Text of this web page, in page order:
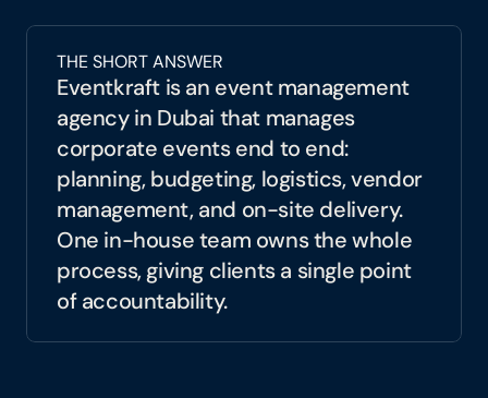
venue, suppliers to speakers, we manage
every layer of your event so you can focus
on what matters: connecting with your
audience.
THE SHORT ANSWER
Eventkraft is an event management
agency in Dubai that manages
corporate events end to end:
planning, budgeting, logistics, vendor
management, and on-site delivery.
One in-house team owns the whole
process, giving clients a single point
of accountability.